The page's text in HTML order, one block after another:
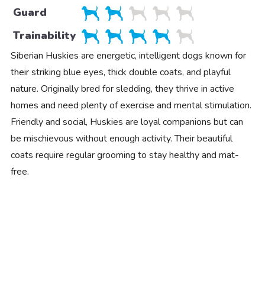
Guard
Trainability
Siberian Huskies are energetic, intelligent dogs known for
their striking blue eyes, thick double coats, and playful
nature. Originally bred for sledding, they thrive in active
homes and need plenty of exercise and mental stimulation.
Friendly and social, Huskies are loyal companions but can
be mischievous without enough activity. Their beautiful
coats require regular grooming to stay healthy and mat-
free.